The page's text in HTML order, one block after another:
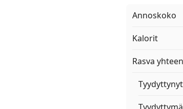
Annoskoko
Kalorit
Rasva